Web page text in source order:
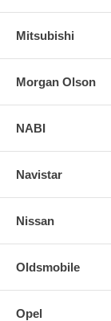
Mitsubishi
Morgan Olson
NABI
Navistar
Nissan
Oldsmobile
Opel